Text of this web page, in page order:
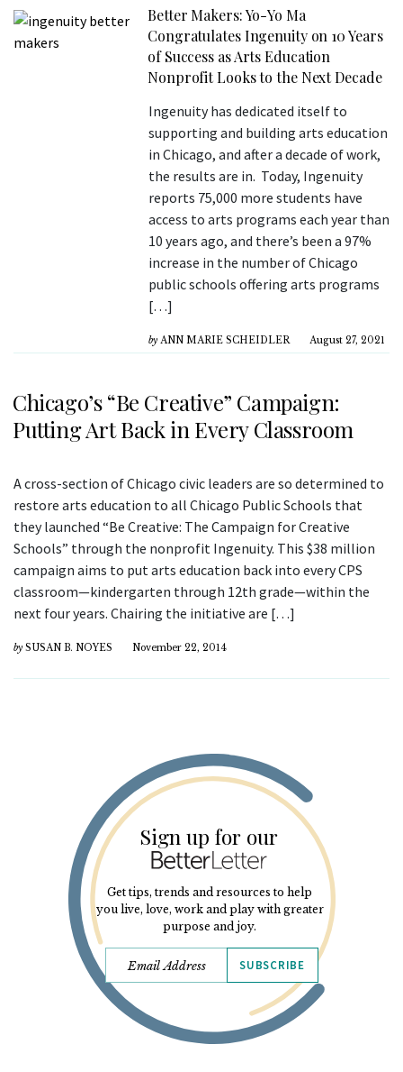
Better Makers: Yo-Yo Ma
Congratulates Ingenuity on 10 Years
of Success as Arts Education
Nonprofit Looks to the Next Decade
Ingenuity has dedicated itself to
supporting and building arts education
in Chicago, and after a decade of work,
the results are in. Today, Ingenuity
reports 75,000 more students have
access to arts programs each year than
10 years ago, and there’s been a 97%
increase in the number of Chicago
public schools offering arts programs
[…]
by ANN MARIE SCHEIDLER August 27, 2021
Chicago’s “Be Creative” Campaign:
Putting Art Back in Every Classroom
A cross-section of Chicago civic leaders are so determined to
restore arts education to all Chicago Public Schools that
they launched “Be Creative: The Campaign for Creative
Schools” through the nonprofit Ingenuity. This $38 million
campaign aims to put arts education back into every CPS
classroom—kindergarten through 12th grade—within the
next four years. Chairing the initiative are […]
by SUSAN B. NOYES November 22, 2014
Sign up for our
Get tips, trends and resources to help
you live, love, work and play with greater
purpose and joy.
SUBSCRIBE